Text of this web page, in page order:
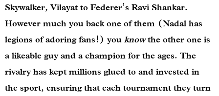
Skywalker, Vilayat to Federer’s Ravi Shankar.
However much you back one of them (Nadal has
legions of adoring fans!) youknowthe other one is
a likeable guy and a champion for the ages. The
rivalry has kept millions glued to and invested in
the sport, ensuring that each tournament they turn